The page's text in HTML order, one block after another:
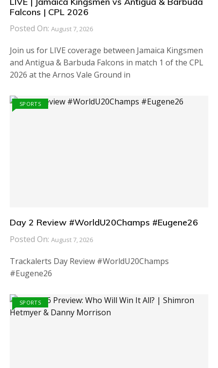
Falcons | CPL 2026
Posted On: August 7, 2026
Join us for LIVE coverage between Jamaica Kingsmen
and Antigua & Barbuda Falcons in match 1 of the CPL
2026 at the Arnos Vale Ground in
SPORTS
Day 2 Review #WorldU20Champs #Eugene26
Posted On: August 7, 2026
Trackalerts Day Review #WorldU20Champs
#Eugene26
SPORTS